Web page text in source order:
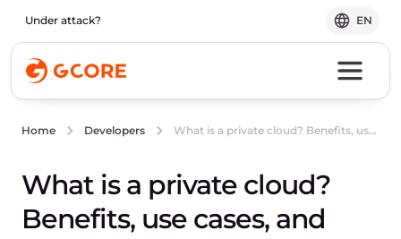
Under attack? EN
Home Developers What is a private cloud? Benefits, use cases, and implementation
What is a private cloud?
Benefits, use cases, and